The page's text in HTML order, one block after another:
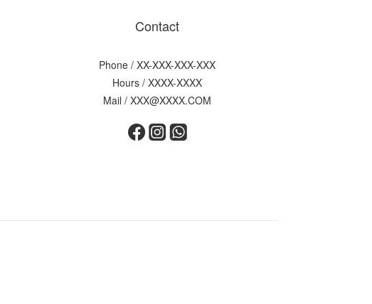
Contact
Phone / XX-XXX-XXX-XXX
Hours / XXXX-XXXX
Mail / XXX@XXXX.COM